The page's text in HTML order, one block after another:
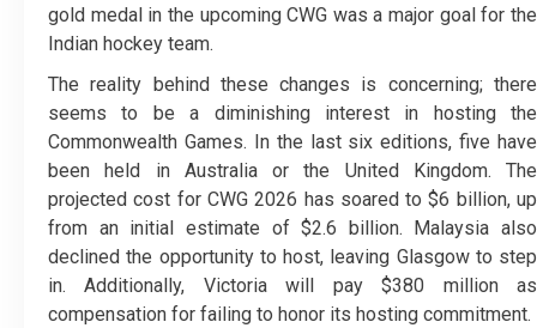
gold medal in the upcoming CWG was a major goal for the
Indian hockey team.
The reality behind these changes is concerning; there
seems to be a diminishing interest in hosting the
Commonwealth Games. In the last six editions, five have
been held in Australia or the United Kingdom. The
projected cost for CWG 2026 has soared to $6 billion, up
from an initial estimate of $2.6 billion. Malaysia also
declined the opportunity to host, leaving Glasgow to step
in. Additionally, Victoria will pay $380 million as
compensation for failing to honor its hosting commitment.